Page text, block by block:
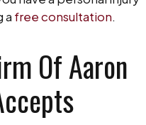
a free consultation.
Of Aaron